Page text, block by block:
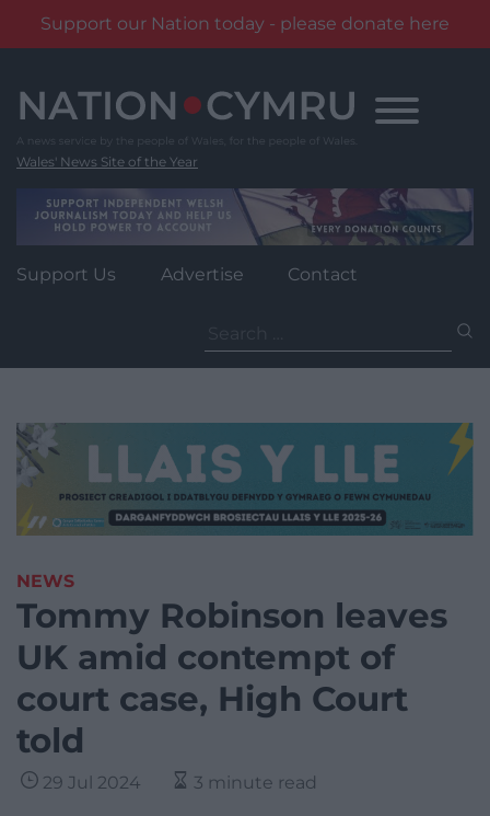
Support our Nation today - please donate here
content
Wales' News Site of the Year
Support Us Advertise Contact
for:
NEWS
Tommy Robinson leaves
UK amid contempt of
court case, High Court
told
29 Jul 2024 3 minute read